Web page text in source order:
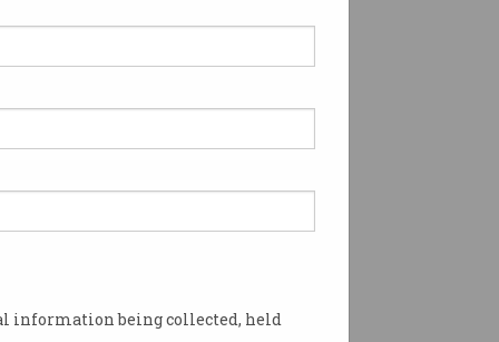
information being collected, held